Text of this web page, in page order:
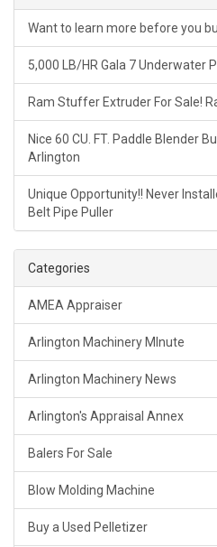
Want to learn more before you
5,000 LB/HR Gala 7 Underwater
Ram Stuffer Extruder For Sale!
Nice 60 CU. FT. Paddle Blender
Arlington
Unique Opportunity!! Never
Belt Pipe Puller
Categories
AMEA Appraiser
Arlington Machinery MInute
Arlington Machinery News
Arlington's Appraisal Annex
Balers For Sale
Blow Molding Machine
Buy a Used Pelletizer